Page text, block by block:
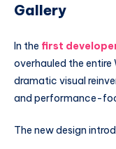
Gallery
In the first
overhauled the entire
dramatic visual
and performance-
The new design